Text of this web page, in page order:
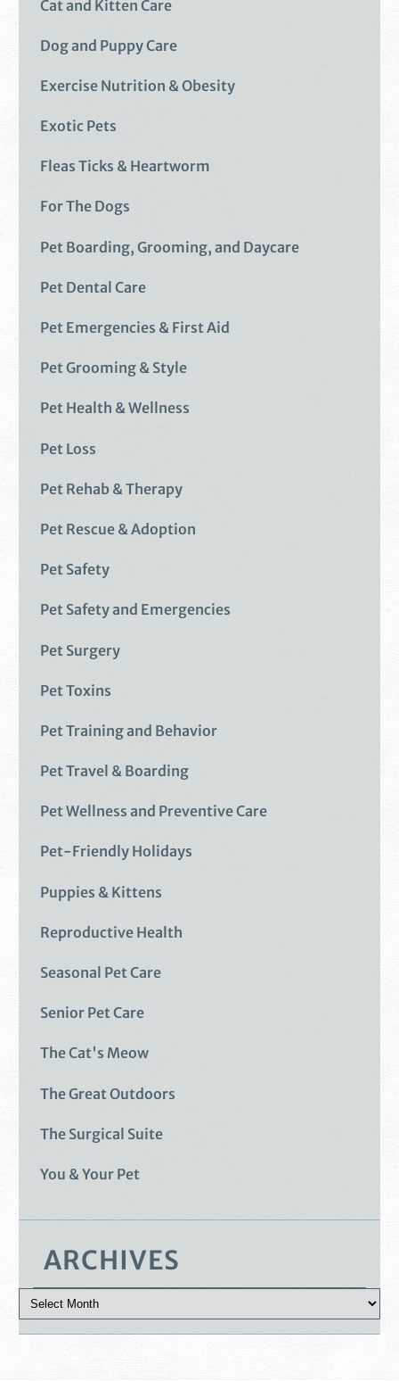
Cat and Kitten Care
Dog and Puppy Care
Exercise Nutrition & Obesity
Exotic Pets
Fleas Ticks & Heartworm
For The Dogs
Pet Boarding, Grooming, and Daycare
Pet Dental Care
Pet Emergencies & First Aid
Pet Grooming & Style
Pet Health & Wellness
Pet Loss
Pet Rehab & Therapy
Pet Rescue & Adoption
Pet Safety
Pet Safety and Emergencies
Pet Surgery
Pet Toxins
Pet Training and Behavior
Pet Travel & Boarding
Pet Wellness and Preventive Care
Pet-Friendly Holidays
Puppies & Kittens
Reproductive Health
Seasonal Pet Care
Senior Pet Care
The Cat's Meow
The Great Outdoors
The Surgical Suite
You & Your Pet
ARCHIVES